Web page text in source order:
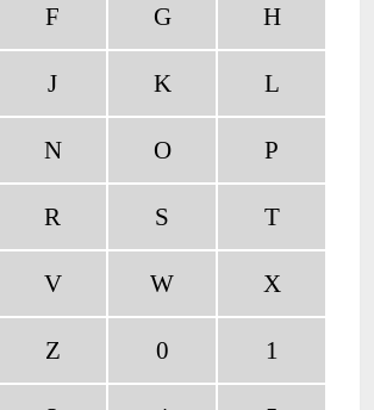
F G H
J K L
N O P
R S T
V W X
Z 0 1